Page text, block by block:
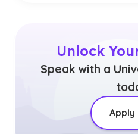
Unlock
Speak with a
Apply